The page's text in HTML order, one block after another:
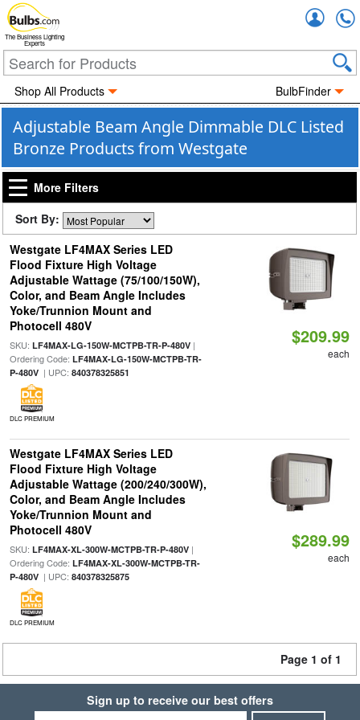
The Business Lighting
Experts
Shop All Products BulbFinder
Adjustable Beam Angle Dimmable DLC Listed
Bronze Products from Westgate
More Filters
Sort By:
Westgate LF4MAX Series LED
Flood Fixture High Voltage
Adjustable Wattage (75/100/150W),
Color, and Beam Angle Includes
Yoke/Trunnion Mount and
Photocell 480V
SKU: LF4MAX-LG-150W-MCTPB-TR-P-480V|
Ordering Code: LF4MAX-LG-150W-MCTPB-TR-
P-480V| UPC: 840378325851
DLC PREMIUM
$209.99
each
Westgate LF4MAX Series LED
Flood Fixture High Voltage
Adjustable Wattage (200/240/300W),
Color, and Beam Angle Includes
Yoke/Trunnion Mount and
Photocell 480V
SKU: LF4MAX-XL-300W-MCTPB-TR-P-480V|
Ordering Code: LF4MAX-XL-300W-MCTPB-TR-
P-480V| UPC: 840378325875
DLC PREMIUM
$289.99
each
Page 1 of 1
Sign up to receive our best offers